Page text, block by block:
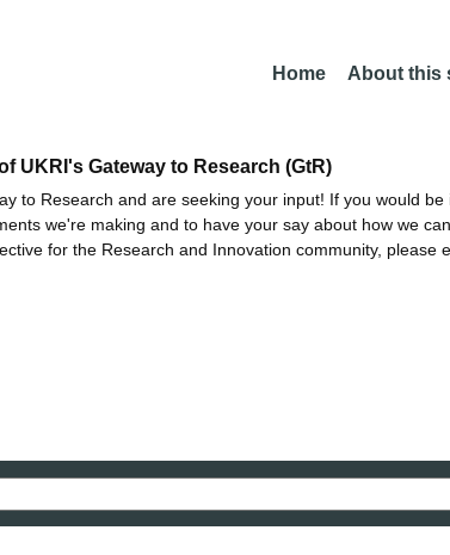
Home About this
UKRI's Gateway to Research (GtR)
to Research and are seeking your input! If you would be
we're making and to have your say about how we
for the Research and Innovation community, please